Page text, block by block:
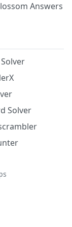
Answers
Solver